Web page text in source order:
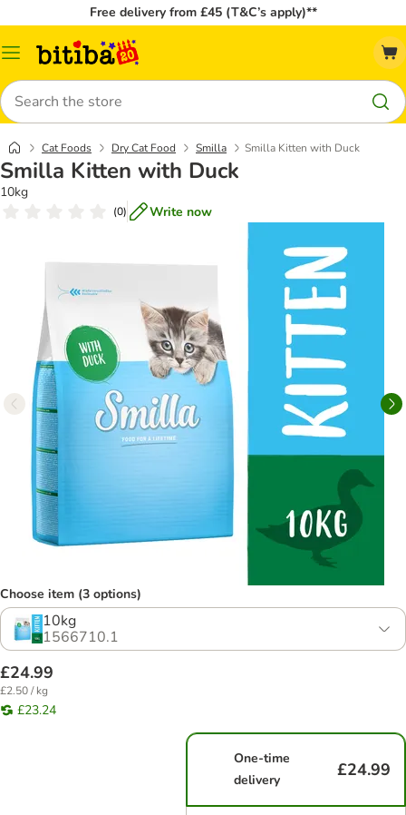
Free delivery from £45 (T&C’s apply)**
Catalog
Search
Cat Foods Dry Cat Food Smilla Smilla Kitten with Duck
Smilla Kitten with Duck
10kg
(0) Write now
Choose item (3 options)
10kg
1566710.1
£24.99
£2.50 / kg
£23.24
One-time
delivery
£24.99